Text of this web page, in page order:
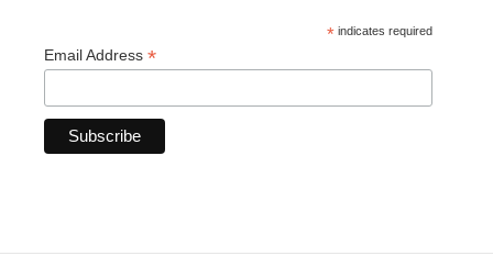
* indicates required
Email Address *